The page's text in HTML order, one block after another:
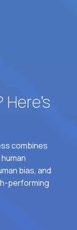
combines
bias, and
performing